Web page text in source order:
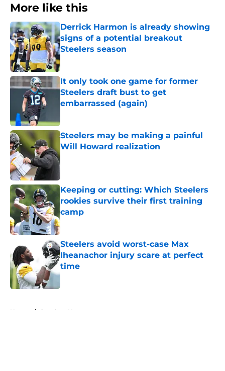
More like this
Derrick Harmon is already showing
signs of a potential breakout
Steelers season
Published by on Invalid Date
It only took one game for former
Steelers draft bust to get
embarrassed (again)
Steelers may be making a painful
Will Howard realization
Published by on Invalid Date
Keeping or cutting: Which Steelers
rookies survive their first training
camp
Published by on Invalid Date
Steelers avoid worst-case Max
Iheanachor injury scare at perfect
time
Published by on Invalid Date
Home / Steelers News